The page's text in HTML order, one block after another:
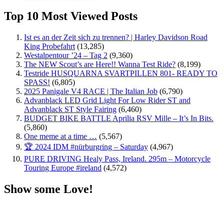
Top 10 Most Viewed Posts
Ist es an der Zeit sich zu trennen? | Harley Davidson Road
King Probefahrt (13,285)
Westalpentour ’24 – Tag 2 (9,360)
The NEW Scout’s are Here!! Wanna Test Ride? (8,199)
Testride HUSQUARNA SVARTPILLEN 801- READY TO
SPASS! (6,805)
2025 Panigale V4 RACE | The Italian Job (6,790)
Advanblack LED Grid Light For Low Rider ST and
Advanblack ST Style Fairing (6,460)
BUDGET BIKE BATTLE Aprilia RSV Mille – It’s In Bits.
(5,860)
One meme at a time … (5,567)
🏆 2024 IDM #nürburgring – Saturday (4,967)
PURE DRIVING Healy Pass, Ireland. 295m – Motorcycle
Touring Europe #ireland (4,572)
Show some Love!